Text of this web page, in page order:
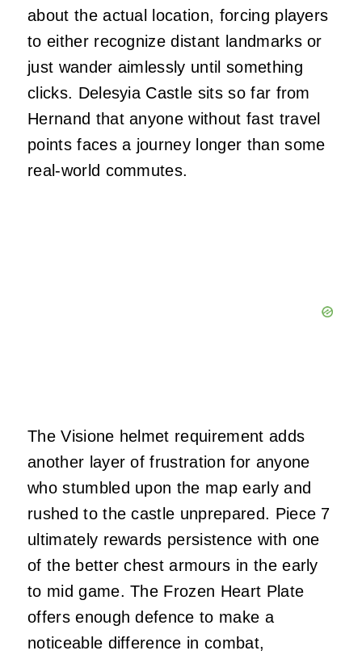
about the actual location, forcing players
to either recognize distant landmarks or
just wander aimlessly until something
clicks. Delesyia Castle sits so far from
Hernand that anyone without fast travel
points faces a journey longer than some
real-world commutes.
The Visione helmet requirement adds
another layer of frustration for anyone
who stumbled upon the map early and
rushed to the castle unprepared. Piece 7
ultimately rewards persistence with one
of the better chest armours in the early
to mid game. The Frozen Heart Plate
offers enough defence to make a
noticeable difference in combat,